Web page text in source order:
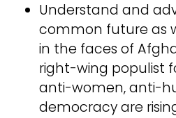
Understand and
common future as
in the faces of
right-wing populist
anti-women, anti-
democracy are